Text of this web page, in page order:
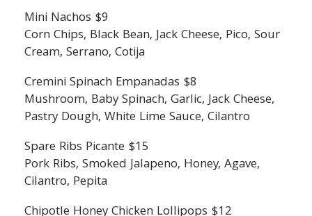
Mini Nachos $9
Corn Chips, Black Bean, Jack Cheese, Pico, Sour
Cream, Serrano, Cotija
Cremini Spinach Empanadas $8
Mushroom, Baby Spinach, Garlic, Jack Cheese,
Pastry Dough, White Lime Sauce, Cilantro
Spare Ribs Picante $15
Pork Ribs, Smoked Jalapeno, Honey, Agave,
Cilantro, Pepita